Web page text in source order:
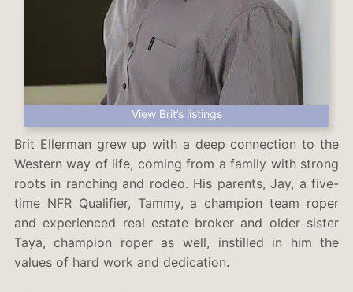
View Brit’s listings
Brit Ellerman grew up with a deep connection to the
Western way of life, coming from a family with strong
roots in ranching and rodeo. His parents, Jay, a five-
time NFR Qualifier, Tammy, a champion team roper
and experienced real estate broker and older sister
Taya, champion roper as well, instilled in him the
values of hard work and dedication.